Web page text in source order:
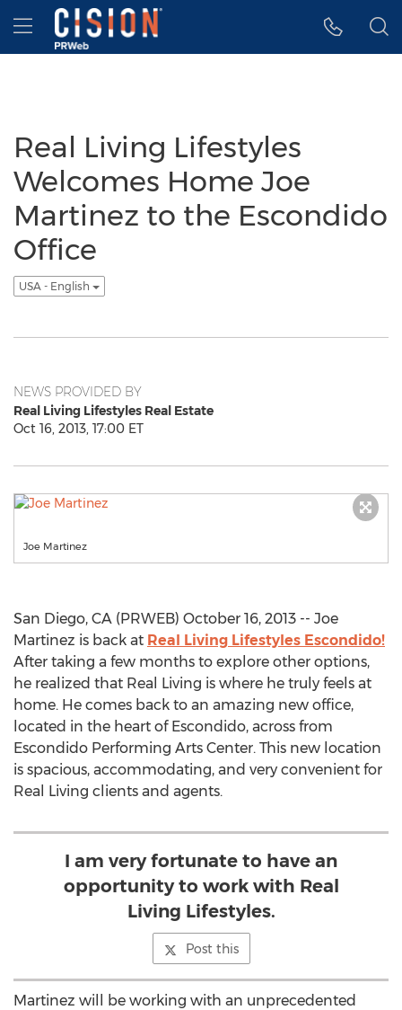
Accessibility Statement
Skip Navigation
Hamburger menu
Real Living Lifestyles
Welcomes Home Joe
Martinez to the Escondido
Office
USA - English
NEWS PROVIDED BY
Real Living Lifestyles Real Estate
Oct 16, 2013, 17:00 ET
Joe Martinez
San Diego, CA (PRWEB) October 16, 2013 -- Joe
Martinez is back at Real Living Lifestyles Escondido!
After taking a few months to explore other options,
he realized that Real Living is where he truly feels at
home. He comes back to an amazing new office,
located in the heart of Escondido, across from
Escondido Performing Arts Center. This new location
is spacious, accommodating, and very convenient for
Real Living clients and agents.
I am very fortunate to have an
opportunity to work with Real
Living Lifestyles.
Post this
Martinez will be working with an unprecedented